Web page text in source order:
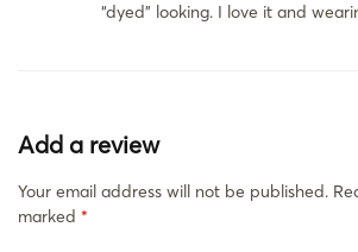
“dyed” looking. I love it and
Add a review
Your email address will not be published.
marked *